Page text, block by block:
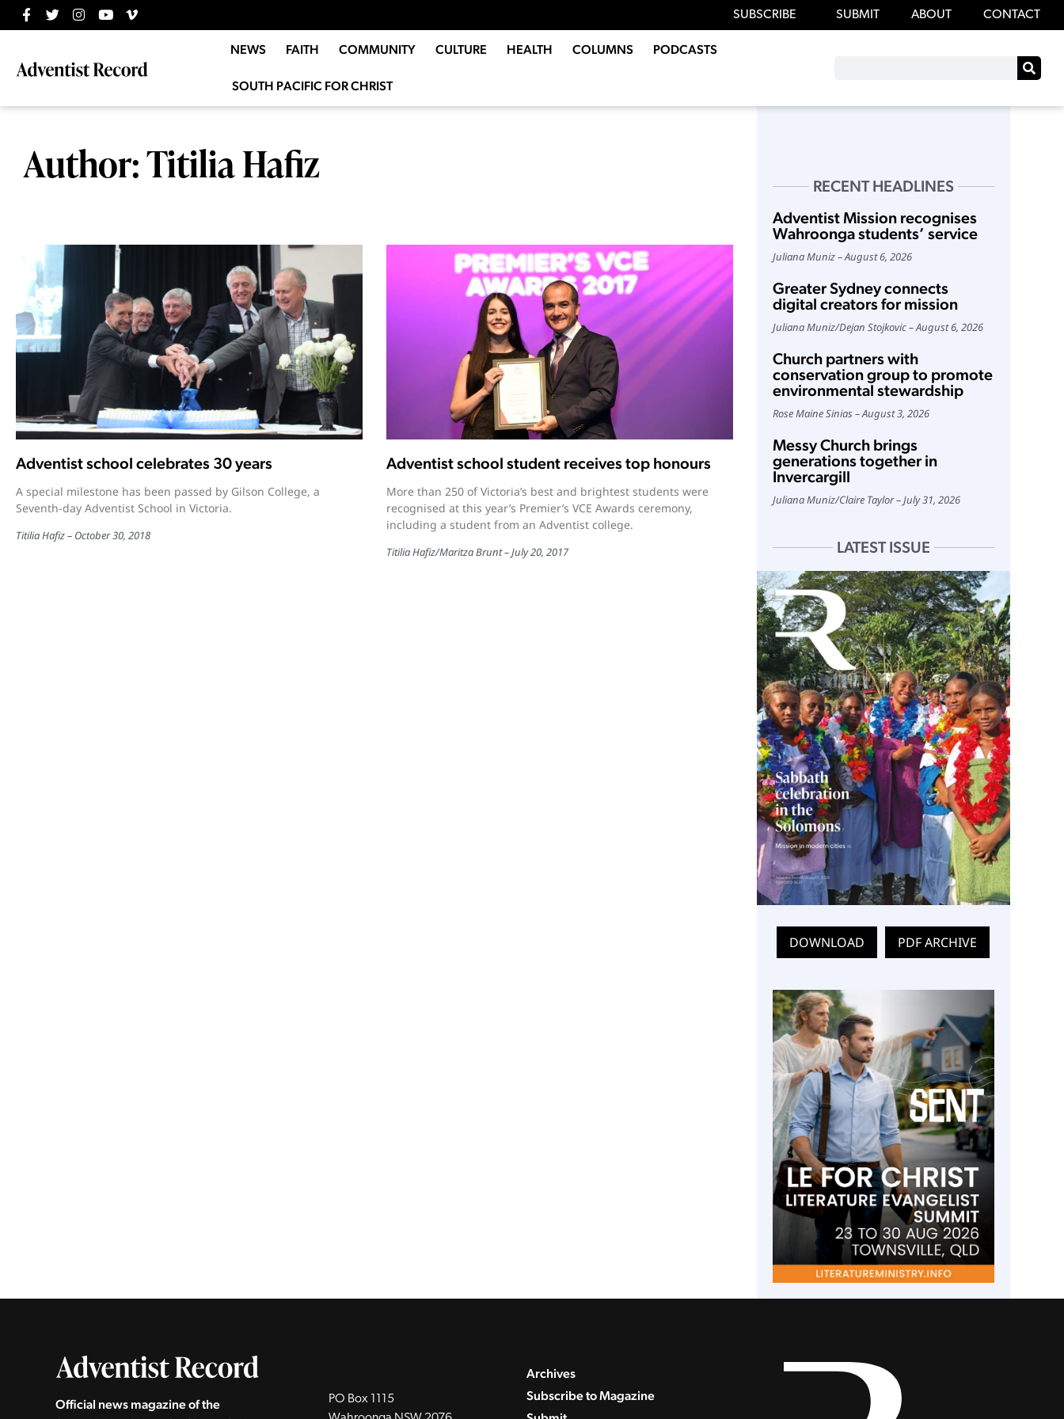
SUBSCRIBE SUBMIT ABOUT CONTACT
NEWS FAITH COMMUNITY CULTURE HEALTH COLUMNS PODCASTS
SOUTH PACIFIC FOR CHRIST
Author:Titilia Hafiz
Adventist school celebrates 30 years
A special milestone has been passed by Gilson College, a
Seventh-day Adventist School in Victoria.
Titilia Hafiz October 30, 2018
Adventist school student receives top honours
More than 250 of Victoria’s best and brightest students were
recognised at this year’s Premier’s VCE Awards ceremony,
including a student from an Adventist college.
Titilia Hafiz/Maritza Brunt July 20, 2017
RECENT HEADLINES
Adventist Mission recognises
Wahroonga students’ service
Juliana Muniz August 6, 2026
Greater Sydney connects
digital creators for mission
Juliana Muniz/Dejan Stojkovic August 6, 2026
Church partners with
conservation group to promote
environmental stewardship
Rose Maine Sinias August 3, 2026
Messy Church brings
generations together in
Invercargill
Juliana Muniz/Claire Taylor July 31, 2026
LATEST ISSUE
DOWNLOAD PDF ARCHIVE
Official news magazine of the
PO Box 1115
Archives
Subscribe to Magazine